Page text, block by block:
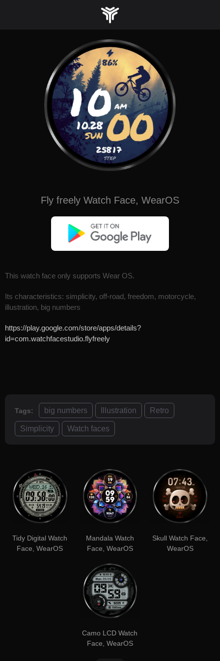
Fly freely Watch Face, WearOS
This watch face only supports Wear OS.
Its characteristics: simplicity, off-road, freedom, motorcycle,
illustration, big numbers
https://play.google.com/store/apps/details?
id=com.watchfacestudio.flyfreely
Tags: big numbers Illustration Retro
Simplicity Watch faces
Tidy Digital Watch
Face, WearOS
Mandala Watch
Face, WearOS
Skull Watch Face,
WearOS
Camo LCD Watch
Face, WearOS